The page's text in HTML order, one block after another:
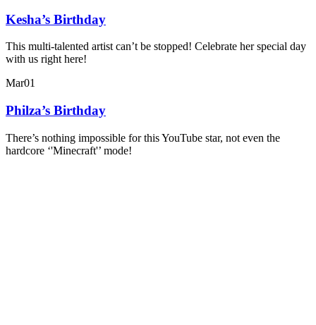
Kesha’s Birthday
This multi-talented artist can’t be stopped! Celebrate her special day
with us right here!
Mar01
Philza’s Birthday
There’s nothing impossible for this YouTube star, not even the
hardcore ‘'Minecraft'’ mode!